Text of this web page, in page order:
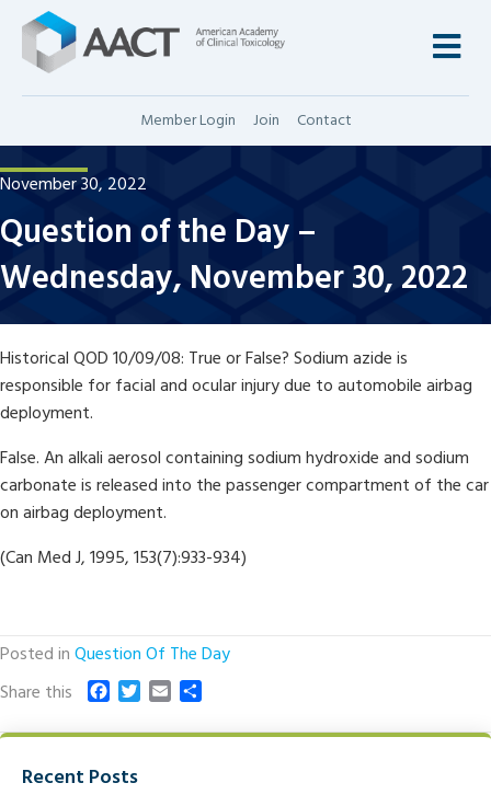
Member Login Join Contact
November 30, 2022
Question of the Day –
Wednesday, November 30, 2022
Historical QOD 10/09/08: True or False? Sodium azide is
responsible for facial and ocular injury due to automobile airbag
deployment.
False. An alkali aerosol containing sodium hydroxide and sodium
carbonate is released into the passenger compartment of the car
on airbag deployment.
(Can Med J, 1995, 153(7):933-934)
Posted inQuestion Of The Day
Share this
c
b
T
i a a
Recent Posts